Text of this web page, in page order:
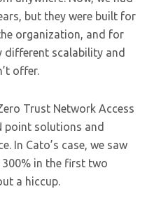
but they were built for
organization, and for
different scalability and
offer.
Trust Network Access
point solutions and
In Cato’s case, we saw
300% in the first two
a hiccup.